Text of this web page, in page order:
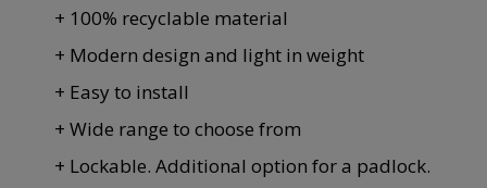
+ 100% recyclable material
+ Modern design and light in weight
+ Easy to install
+ Wide range to choose from
+ Lockable. Additional option for a padlock.